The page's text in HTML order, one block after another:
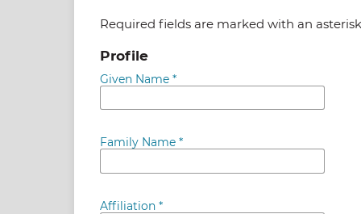
Required fields are marked with an
Profile
Given Name*
Family Name*
Affiliation*